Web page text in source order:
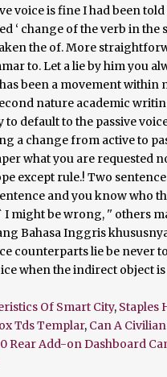
Of Smart City, Staples
Tds Templar, Can A
Rear Add-on Dashboard